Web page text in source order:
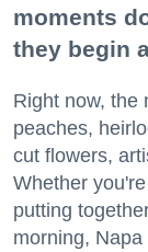
moments
they begin
Right now, the
peaches,
cut flowers,
Whether you're
putting
morning,